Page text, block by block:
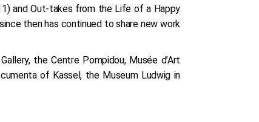
and Out-takes from the Life of a Happy
then has continued to share new work
the Centre Pompidou, Musée d’Art
of Kassel, the Museum Ludwig in